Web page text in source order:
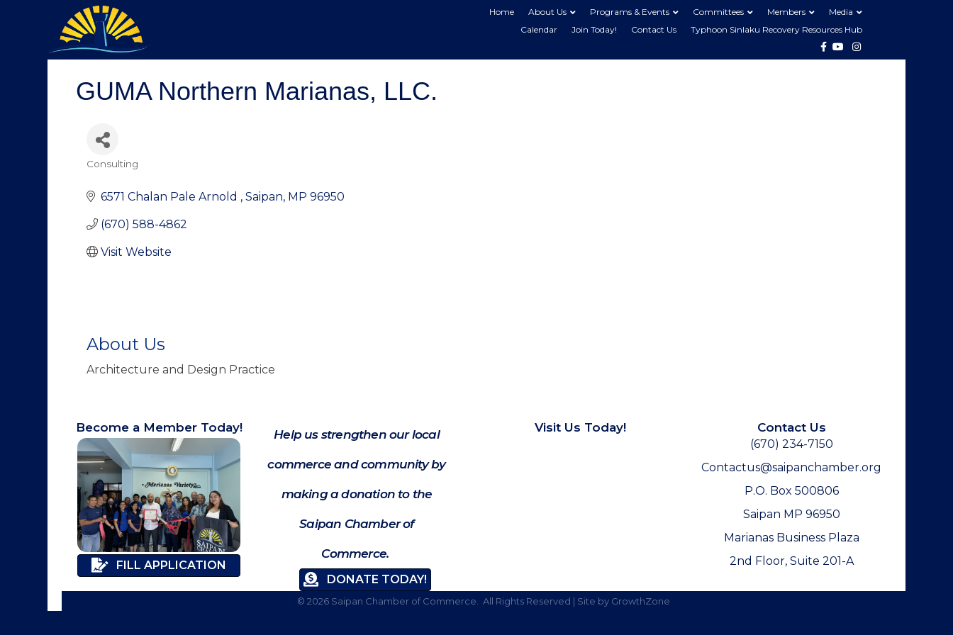
Home About Us Programs & Events Committees Members
Media
Calendar
Join Today! Contact Us
Typhoon Sinlaku Recovery Resources Hub
Facebook
YoutubeInstagram
GUMA Northern Marianas, LLC.
Categories
Consulting
6571 Chalan Pale Arnold Saipan MP 96950
(670) 588-4862
Visit Website
About Us
Architecture and Design Practice
Become a Member Today!
FILL APPLICATION
Help us strengthen our local
commerce and community by
making a donation to the
Saipan Chamber of
Commerce.
DONATE TODAY!
Visit Us Today! Contact Us
(670) 234-7150
Contactus@saipanchamber.org
P.O. Box 500806
Saipan MP 96950
Marianas Business Plaza
2nd Floor, Suite 201-A
© 2026 Saipan Chamber of Commerce. All Rights Reserved | Site by GrowthZone